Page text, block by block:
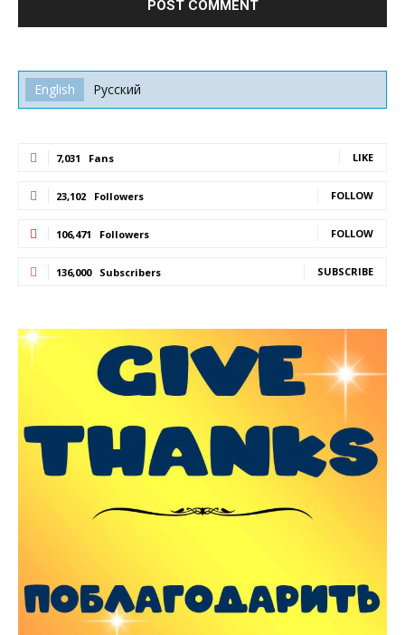
English Русский
7,031 Fans LIKE
23,102 Followers FOLLOW
106,471 Followers FOLLOW
136,000 Subscribers SUBSCRIBE